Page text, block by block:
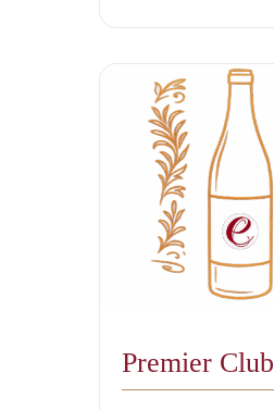
Premier Club